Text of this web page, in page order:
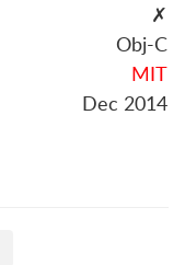
✗
Obj-C
MIT
Dec 2014